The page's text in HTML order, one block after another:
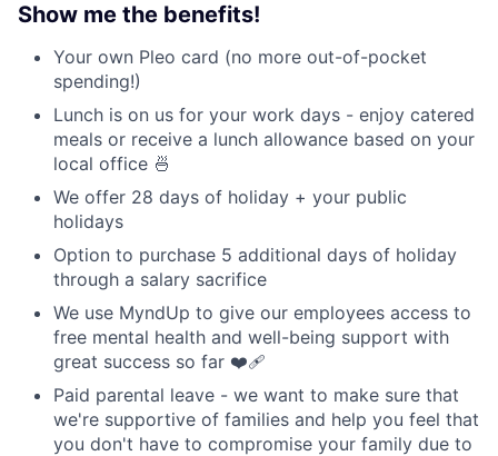
Show me the benefits!
Your own Pleo card (no more out-of-pocket
spending!)
Lunch is on us for your work days - enjoy catered
meals or receive a lunch allowance based on your
local office 🍜
We offer 28 days of holiday + your public
holidays
Option to purchase 5 additional days of holiday
through a salary sacrifice
We use MyndUp to give our employees access to
free mental health and well-being support with
great success so far ❤️‍🩹
Paid parental leave - we want to make sure that
we're supportive of families and help you feel that
you don't have to compromise your family due to